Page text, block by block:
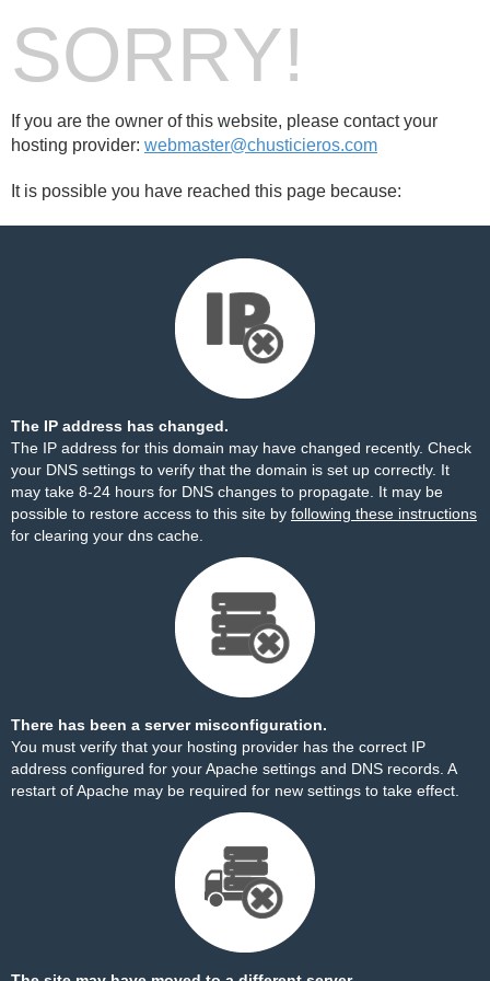
SORRY!
If you are the owner of this website, please contact your
hosting provider: webmaster@chusticieros.com
It is possible you have reached this page because:
The IP address has changed.
The IP address for this domain may have changed recently. Check
your DNS settings to verify that the domain is set up correctly. It
may take 8-24 hours for DNS changes to propagate. It may be
possible to restore access to this site by following these instructions
for clearing your dns cache.
There has been a server misconfiguration.
You must verify that your hosting provider has the correct IP
address configured for your Apache settings and DNS records. A
restart of Apache may be required for new settings to take effect.